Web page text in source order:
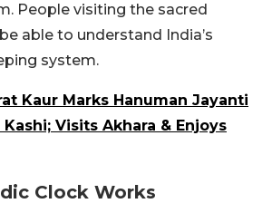
People visiting the sacred
able to understand India’s
system.
Kaur Marks Hanuman Jayanti
Visits Akhara & Enjoys
Clock Works